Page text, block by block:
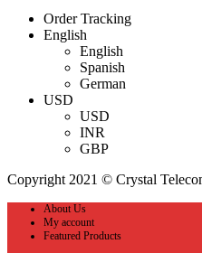
Order Tracking
English
English
Spanish
German
USD
USD
INR
GBP
Copyright 2021 © Crystal
About Us
My account
Featured Products